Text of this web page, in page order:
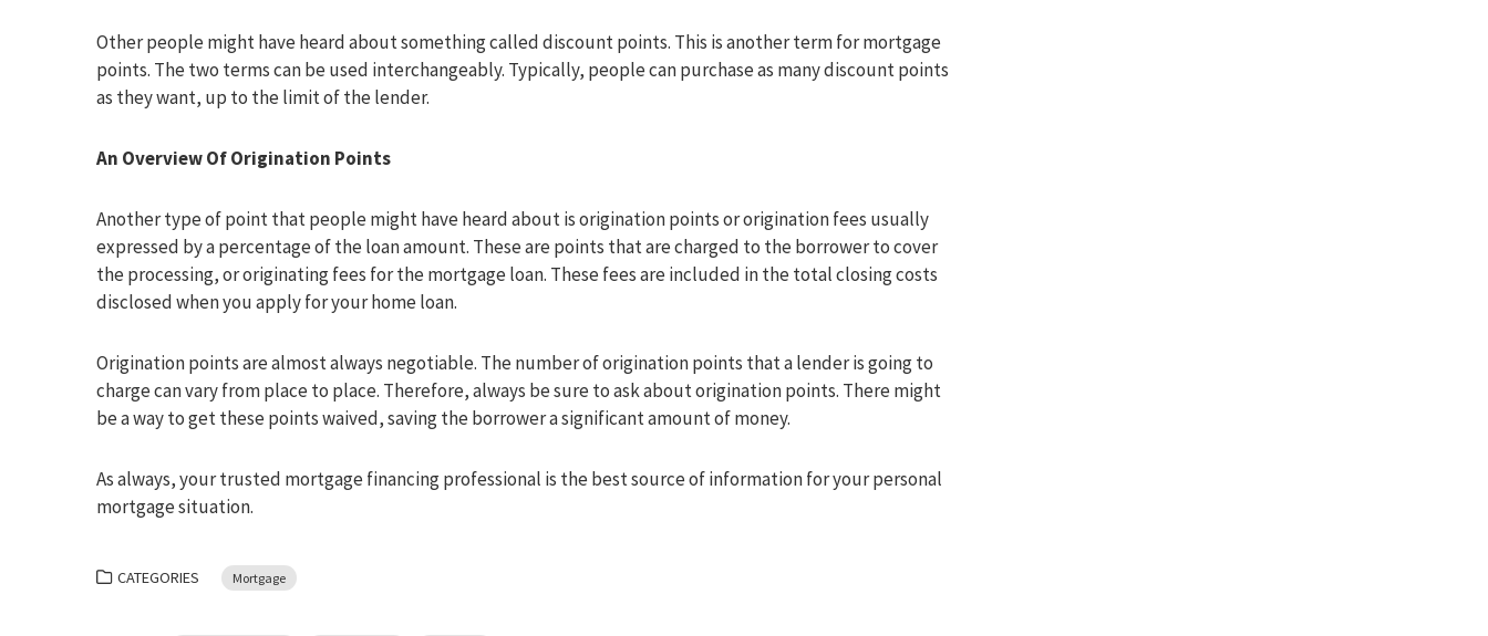
Other people might have heard about something called discount points. This is another term for mortgage
points. The two terms can be used interchangeably. Typically, people can purchase as many discount points
as they want, up to the limit of the lender.
An Overview Of Origination Points
Another type of point that people might have heard about is origination points or origination fees usually
expressed by a percentage of the loan amount. These are points that are charged to the borrower to cover
the processing, or originating fees for the mortgage loan. These fees are included in the total closing costs
disclosed when you apply for your home loan.
Origination points are almost always negotiable. The number of origination points that a lender is going to
charge can vary from place to place. Therefore, always be sure to ask about origination points. There might
be a way to get these points waived, saving the borrower a significant amount of money.
As always, your trusted mortgage financing professional is the best source of information for your personal
mortgage situation.
CATEGORIES Mortgage